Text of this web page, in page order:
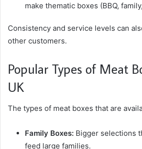
make thematic boxes (BBQ,
Consistency and service levels can
other customers.
Popular Types of Meat
UK
The types of meat boxes that are
Family Boxes: Bigger selections
feed large families.